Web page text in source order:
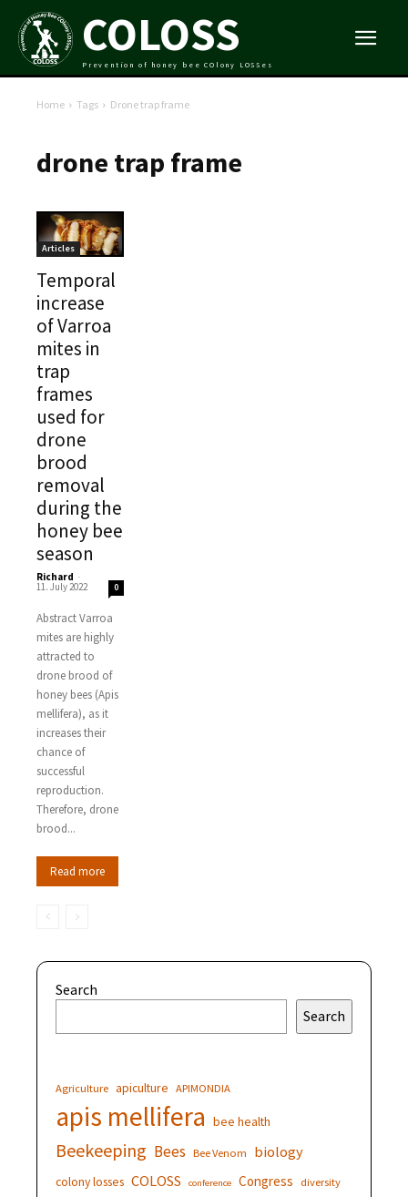
COLOSS
Prevention of honey bee COlony LOSSes
Home Tags Drone trap frame
drone trap frame
Articles
Temporal
increase
of Varroa
mites in
trap
frames
used for
drone
brood
removal
during the
honey bee
season
Richard -
11. July 2022 0
Abstract Varroa
mites are highly
attracted to
drone brood of
honey bees (Apis
mellifera), as it
increases their
chance of
successful
reproduction.
Therefore, drone
brood...
Read more
Search
Search
Agriculture apiculture APIMONDIA
apis mellifera bee health
Beekeeping Bees Bee Venom biology
colony losses COLOSS conference Congress diversity